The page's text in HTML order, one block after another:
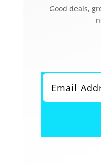
Good deals,